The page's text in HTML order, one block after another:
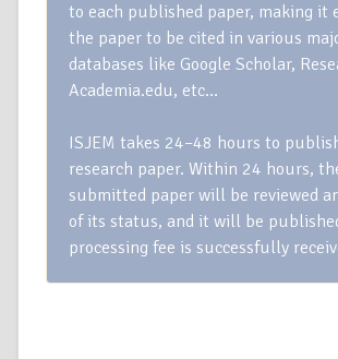
to each published paper, making it
the paper to be cited in various
databases like Google Scholar,
Academia.edu, etc…
ISJEM takes 24–48 hours to
research paper. Within 24 hours,
submitted paper will be reviewed
of its status, and it will be
processing fee is successfully